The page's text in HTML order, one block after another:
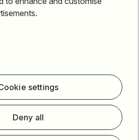
For applicants
Find jobs
For employers
HOGAST Job
Registration
settings
Deny all